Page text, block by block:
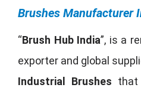
Brushes Manufacturer
“Brush Hub India”, is a
exporter and global
Industrial Brushes